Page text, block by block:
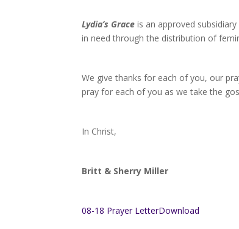
Lydia’s Graceis an approved
in need through the distribution of
We give thanks for each of you, our
pray for each of you as we take the
In Christ,
Britt & Sherry Miller
08-18 Prayer LetterDownload